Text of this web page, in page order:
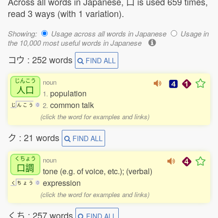
read 3 ways (with 1 variation).
Showing: Usage across all words in Japanese
Usage in
the 10,000 most useful words in Japanese
コウ : 252 words FIND ALL
じんこう
人口
じ ん こ う 0
noun
1. population
2. common talk
(click the word for examples and links)
ク : 21 words FIND ALL
くちょう
口調
く ち ょ う 0
noun
tone (e.g. of voice, etc.); (verbal)
expression
(click the word for examples and links)
くち : 257 words FIND ALL